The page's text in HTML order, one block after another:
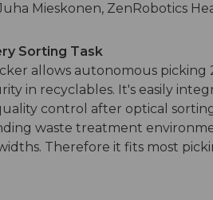
Mieskonen, ZenRobotics
Sorting Task
allows autonomous picking
in recyclables. It's easily
control after optical
waste treatment
Therefore it fits most